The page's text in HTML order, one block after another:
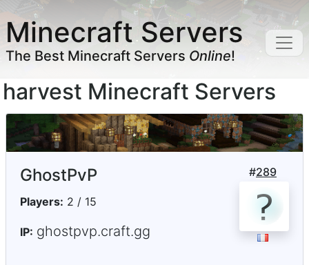
Minecraft Servers
The Best Minecraft Servers Online!
harvest Minecraft Servers
#289
GhostPvP
Players: 2 / 15
IP: ghostpvp.craft.gg